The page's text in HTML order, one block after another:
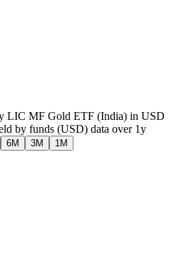
LIC MF Gold ETF (India) in USD
by funds (USD) data over 1y
6M 3M 1M